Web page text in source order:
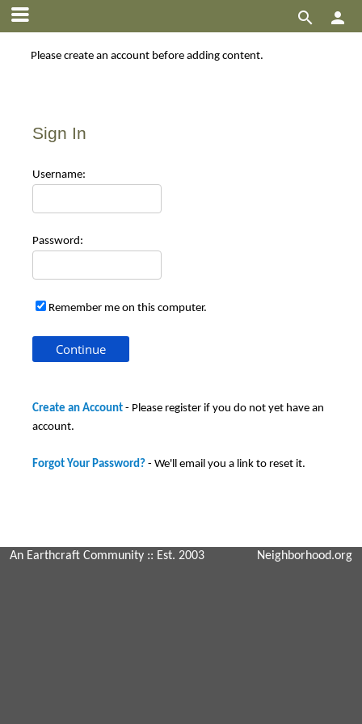


Please create an account before adding content.
Sign In
Username:
Password:
Remember me on this computer.
Create an Account - Please register if you do not yet have an
account.
Forgot Your Password? - We'll email you a link to reset it.
An Earthcraft Community :: Est. 2003 Neighborhood.org